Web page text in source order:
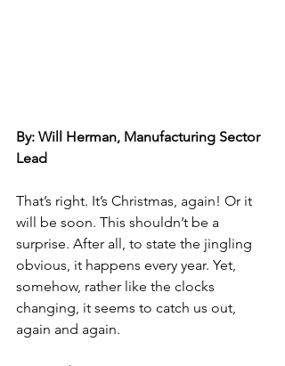
By: Will Herman, Manufacturing Sector
Lead
That’s right. It’s Christmas, again! Or it
will be soon. This shouldn’t be a
surprise. After all, to state the jingling
obvious, it happens every year. Yet,
somehow, rather like the clocks
changing, it seems to catch us out,
again and again.